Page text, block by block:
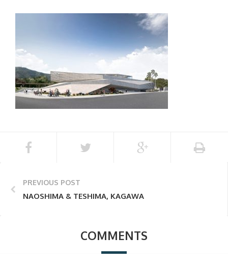
PREVIOUS POST
NAOSHIMA & TESHIMA, KAGAWA
COMMENTS